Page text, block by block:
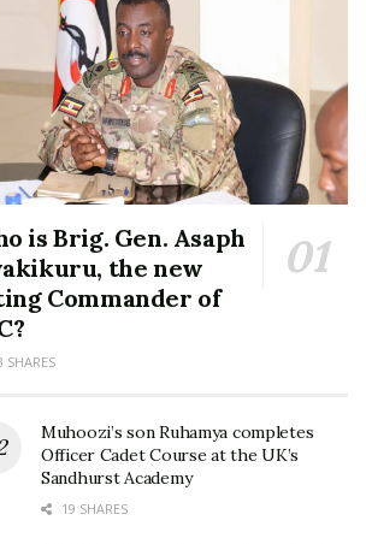
is Brig. Gen. Asaph
the new
Commander of
SHARES
Muhoozi’s son Ruhamya completes
Officer Cadet Course at the UK’s
Sandhurst Academy
19 SHARES